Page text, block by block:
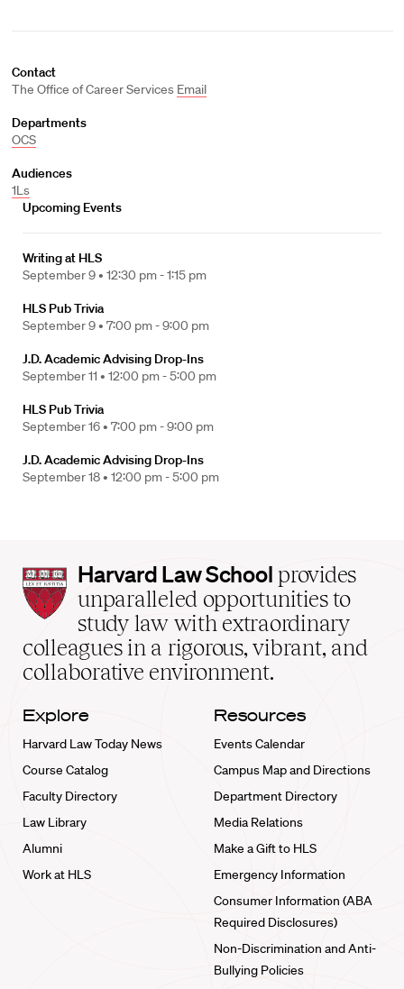
Contact
The Office of Career Services Email
Departments
OCS
Audiences
1Ls
Upcoming Events
Writing at HLS
September 9 • 12:30 pm - 1:15 pm
HLS Pub Trivia
September 9 • 7:00 pm - 9:00 pm
J.D. Academic Advising Drop-Ins
September 11 • 12:00 pm - 5:00 pm
HLS Pub Trivia
September 16 • 7:00 pm - 9:00 pm
J.D. Academic Advising Drop-Ins
September 18 • 12:00 pm - 5:00 pm
Harvard
Law
School
home
Harvard Law School provides
unparalleled opportunities to
study law with extraordinary
colleagues in a rigorous, vibrant, and
collaborative environment.
Explore
Harvard Law Today News
Course Catalog
Faculty Directory
Law Library
Alumni
Work at HLS
Resources
Events Calendar
Campus Map and Directions
Department Directory
Media Relations
Make a Gift to HLS
Emergency Information
Consumer Information (ABA
Required Disclosures)
Non-Discrimination and Anti-
Bullying Policies